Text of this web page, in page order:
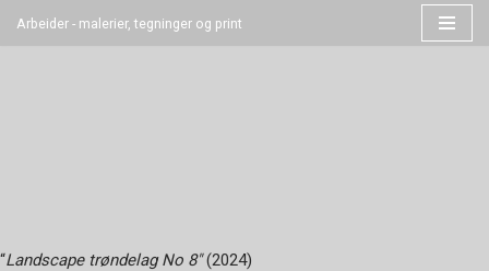
Arbeider - malerier, tegninger og print
“Landscape trøndelag No 8″(2024)